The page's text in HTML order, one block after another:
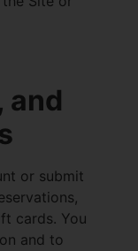
and
or submit
cards. You
and to